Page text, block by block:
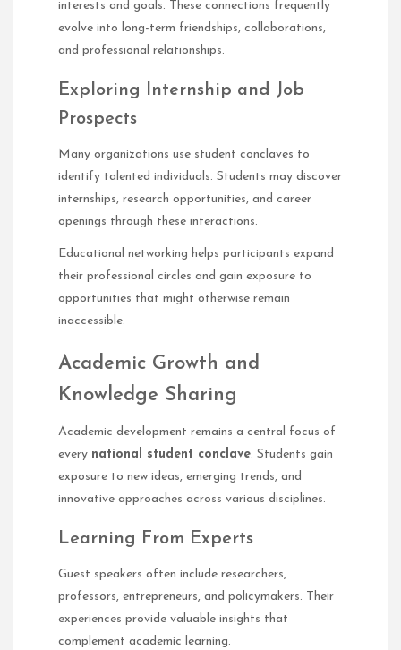
interests and goals. These connections frequently
evolve into long-term friendships, collaborations,
and professional relationships.
Exploring Internship and Job
Prospects
Many organizations use student conclaves to
identify talented individuals. Students may discover
internships, research opportunities, and career
openings through these interactions.
Educational networking helps participants expand
their professional circles and gain exposure to
opportunities that might otherwise remain
inaccessible.
Academic Growth and
Knowledge Sharing
Academic development remains a central focus of
every national student conclave. Students gain
exposure to new ideas, emerging trends, and
innovative approaches across various disciplines.
Learning From Experts
Guest speakers often include researchers,
professors, entrepreneurs, and policymakers. Their
experiences provide valuable insights that
complement academic learning.